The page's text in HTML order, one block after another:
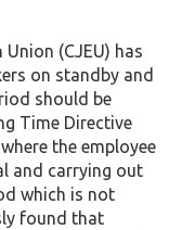
(CJEU) has
on standby and
should be
Time Directive
the employee
and carrying out
which is not
found that